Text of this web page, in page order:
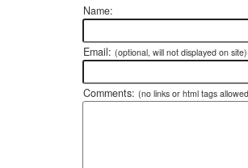
Name:
Email: (optional, will not displayed on site)
Comments: (no links or html tags